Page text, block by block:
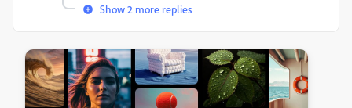
Show 2 more replies